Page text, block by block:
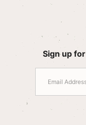
Sign up